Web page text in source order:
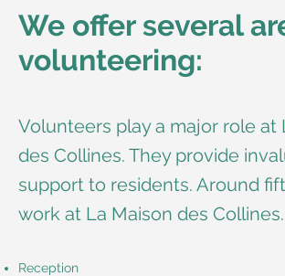
We offer several
volunteering:
Volunteers play a major role at
des Collines. They provide
support to residents. Around
work at La Maison des Collines.
Reception